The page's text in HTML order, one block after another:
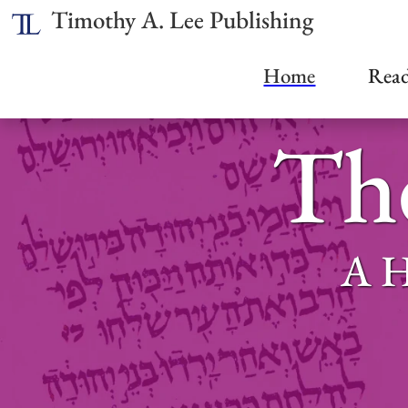
Timothy A. Lee Publishing
Home
A